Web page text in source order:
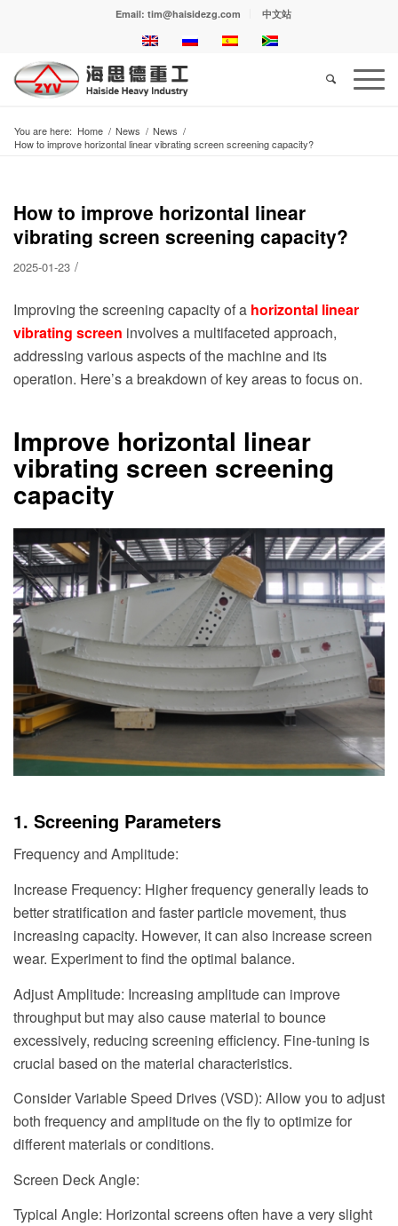
Email: tim@haisidezg.com 中文站
You are here: Home / News / News /
How to improve horizontal linear vibrating screen screening capacity?
How to improve horizontal linear
vibrating screen screening capacity?
2025-01-23 /
Improving the screening capacity of a horizontal linear
vibrating screen involves a multifaceted approach,
addressing various aspects of the machine and its
operation. Here’s a breakdown of key areas to focus on.
Improve horizontal linear
vibrating screen screening
capacity
1. Screening Parameters
Frequency and Amplitude:
Increase Frequency: Higher frequency generally leads to
better stratification and faster particle movement, thus
increasing capacity. However, it can also increase screen
wear. Experiment to find the optimal balance.
Adjust Amplitude: Increasing amplitude can improve
throughput but may also cause material to bounce
excessively, reducing screening efficiency. Fine-tuning is
crucial based on the material characteristics.
Consider Variable Speed Drives (VSD): Allow you to adjust
both frequency and amplitude on the fly to optimize for
different materials or conditions.
Screen Deck Angle:
Typical Angle: Horizontal screens often have a very slight